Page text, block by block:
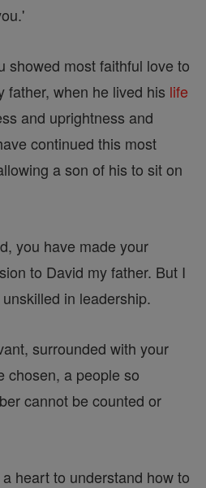
showed most faithful love to
father, when he lived his life
and uprightness and
continued this most
a son of his to sit on
you have made your
to David my father. But I
in leadership.
surrounded with your
chosen, a people so
cannot be counted or
heart to understand how to